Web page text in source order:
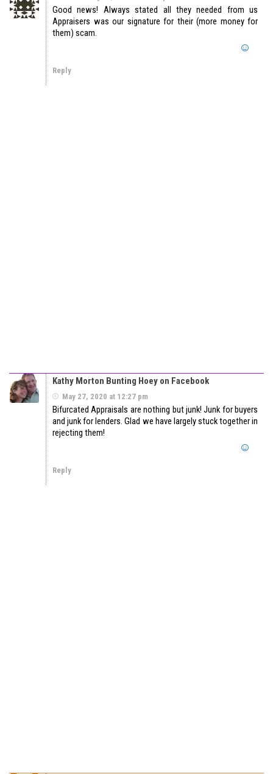
Good news! Always stated all they needed from us
Appraisers was our signature for their (more money for
them) scam.
Reply
Kathy Morton Bunting Hoey on Facebook
May 27, 2020 at 12:27 pm
Bifurcated Appraisals are nothing but junk! Junk for buyers
and junk for lenders. Glad we have largely stuck together in
rejecting them!
Reply